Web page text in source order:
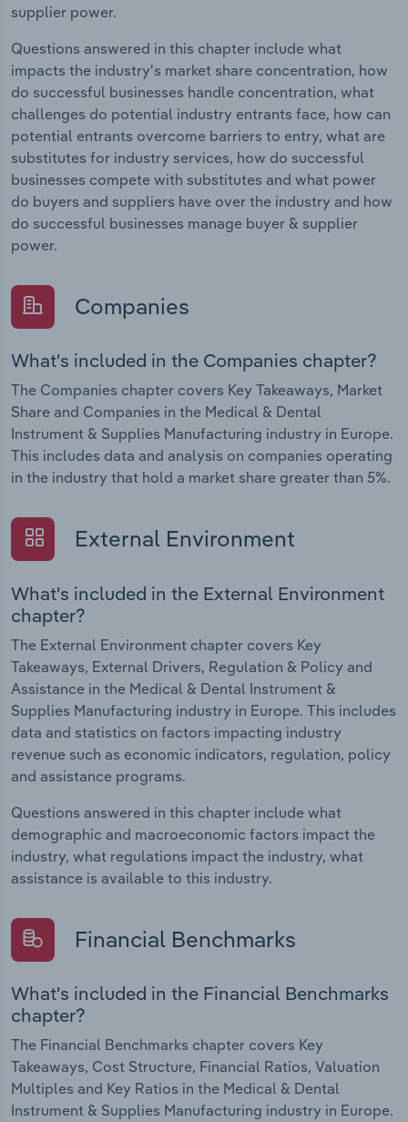
supplier power.
Questions answered in this chapter include what
impacts the industry's market share concentration, how
do successful businesses handle concentration, what
challenges do potential industry entrants face, how can
potential entrants overcome barriers to entry, what are
substitutes for industry services, how do successful
businesses compete with substitutes and what power
do buyers and suppliers have over the industry and how
do successful businesses manage buyer & supplier
power.
Companies
What's included in the Companies chapter?
The Companies chapter covers Key Takeaways, Market
Share and Companies in the Medical & Dental
Instrument & Supplies Manufacturing industry in Europe.
This includes data and analysis on companies operating
in the industry that hold a market share greater than 5%.
External Environment
What's included in the External Environment
chapter?
The External Environment chapter covers Key
Takeaways, External Drivers, Regulation & Policy and
Assistance in the Medical & Dental Instrument &
Supplies Manufacturing industry in Europe. This includes
data and statistics on factors impacting industry
revenue such as economic indicators, regulation, policy
and assistance programs.
Questions answered in this chapter include what
demographic and macroeconomic factors impact the
industry, what regulations impact the industry, what
assistance is available to this industry.
Financial Benchmarks
What's included in the Financial Benchmarks
chapter?
The Financial Benchmarks chapter covers Key
Takeaways, Cost Structure, Financial Ratios, Valuation
Multiples and Key Ratios in the Medical & Dental
Instrument & Supplies Manufacturing industry in Europe.